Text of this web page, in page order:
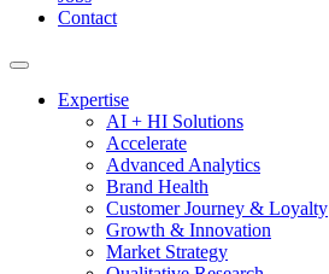
Contact
Expertise
AI + HI Solutions
Accelerate
Advanced Analytics
Brand Health
Customer Journey & Loyalty
Growth & Innovation
Market Strategy